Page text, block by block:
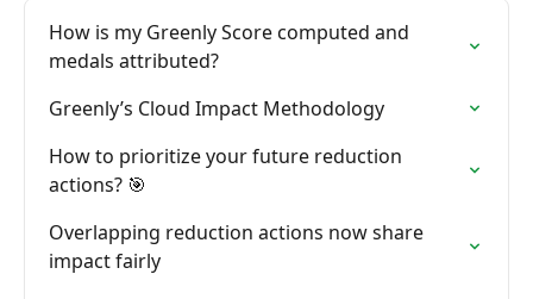
How is my Greenly Score computed and
medals attributed?
Greenly’s Cloud Impact Methodology
How to prioritize your future reduction
actions? 🎯
Overlapping reduction actions now share
impact fairly